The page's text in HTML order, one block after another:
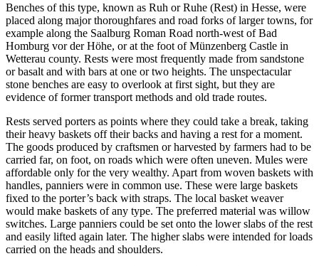
Benches of this type, known as Ruh or Ruhe (Rest) in Hesse, were
placed along major thoroughfares and road forks of larger towns, for
example along the Saalburg Roman Road north-west of Bad
Homburg vor der Höhe, or at the foot of Münzenberg Castle in
Wetterau county. Rests were most frequently made from sandstone
or basalt and with bars at one or two heights. The unspectacular
stone benches are easy to overlook at first sight, but they are
evidence of former transport methods and old trade routes.
Rests served porters as points where they could take a break, taking
their heavy baskets off their backs and having a rest for a moment.
The goods produced by craftsmen or harvested by farmers had to be
carried far, on foot, on roads which were often uneven. Mules were
affordable only for the very wealthy. Apart from woven baskets with
handles, panniers were in common use. These were large baskets
fixed to the porter’s back with straps. The local basket weaver
would make baskets of any type. The preferred material was willow
switches. Large panniers could be set onto the lower slabs of the rest
and easily lifted again later. The higher slabs were intended for loads
carried on the heads and shoulders.